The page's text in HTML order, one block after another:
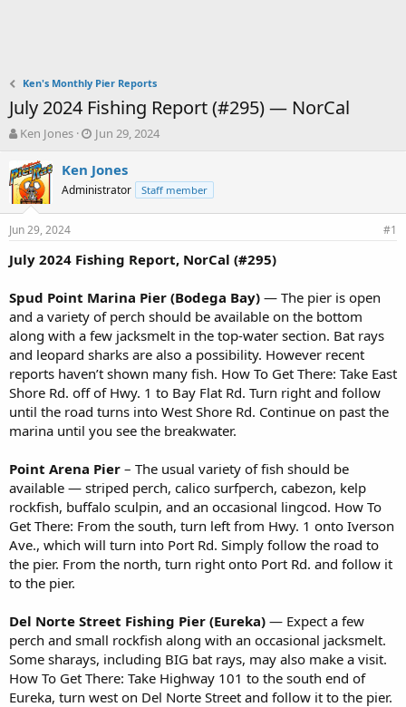
Ken's Monthly Pier Reports
July 2024 Fishing Report (#295) — NorCal
T
r
e
a
d
s
a
t
e
Ken Jones
S
a
r
t
d
e
Jun 29, 2024
Ken Jones
Administrator Staff member
Jun 29, 2024 #1
July 2024 Fishing Report, NorCal (#295)
Spud Point Marina Pier (Bodega Bay) — The pier is open
and a variety of perch should be available on the bottom
along with a few jacksmelt in the top-water section. Bat rays
and leopard sharks are also a possibility. However recent
reports haven’t shown many fish. How To Get There: Take East
Shore Rd. off of Hwy. 1 to Bay Flat Rd. Turn right and follow
until the road turns into West Shore Rd. Continue on past the
marina until you see the breakwater.
Point Arena Pier – The usual variety of fish should be
available — striped perch, calico surfperch, cabezon, kelp
rockfish, buffalo sculpin, and an occasional lingcod. How To
Get There: From the south, turn left from Hwy. 1 onto Iverson
Ave., which will turn into Port Rd. Simply follow the road to
the pier. From the north, turn right onto Port Rd. and follow it
to the pier.
Del Norte Street Fishing Pier (Eureka) — Expect a few
perch and small rockfish along with an occasional jacksmelt.
Some sharays, including BIG bat rays, may also make a visit.
How To Get There: Take Highway 101 to the south end of
Eureka, turn west on Del Norte Street and follow it to the pier.